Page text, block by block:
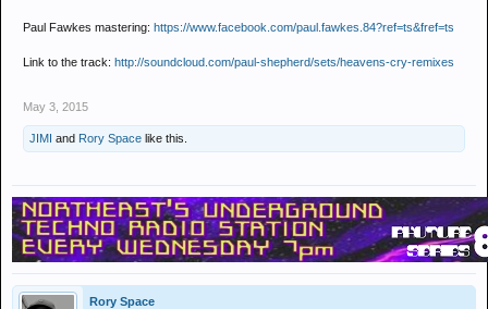
Paul Fawkes mastering: https://www.facebook.com/paul.fawkes.84?ref=ts&fref=ts
Link to the track: http://soundcloud.com/paul-shepherd/sets/heavens-cry-remixes
May 3, 2015
JIMI and Rory Space like this.
Rory Space